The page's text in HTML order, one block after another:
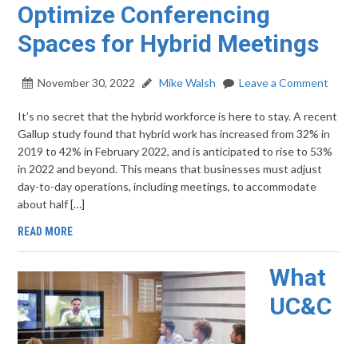
Optimize Conferencing
Spaces for Hybrid Meetings
November 30, 2022 Mike Walsh Leave a Comment
It’s no secret that the hybrid workforce is here to stay. A recent
Gallup study found that hybrid work has increased from 32% in
2019 to 42% in February 2022, and is anticipated to rise to 53%
in 2022 and beyond. This means that businesses must adjust
day-to-day operations, including meetings, to accommodate
about half […]
READ MORE
What
UC&C